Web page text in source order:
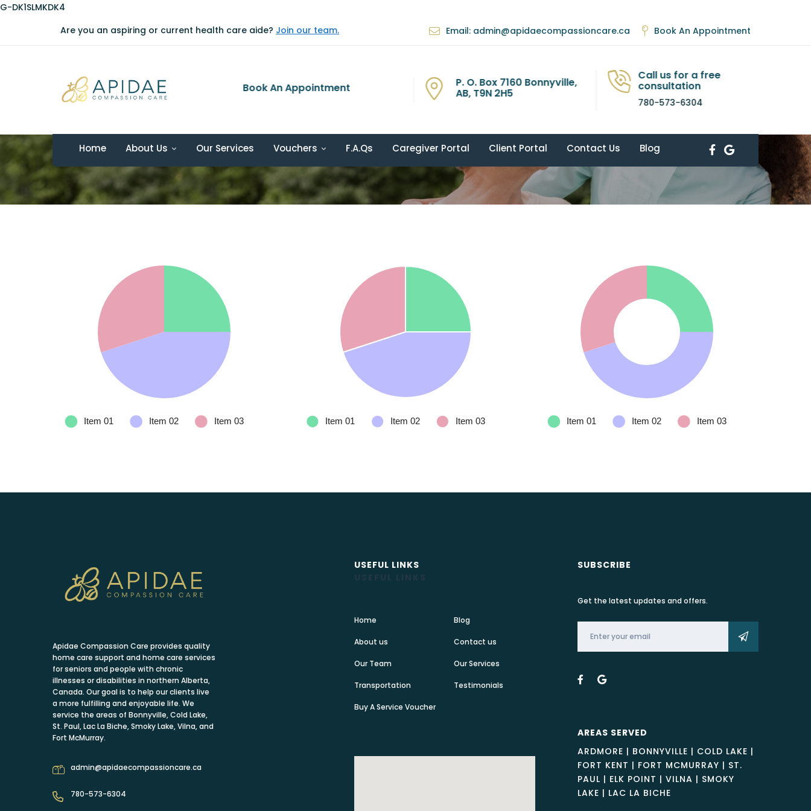
G-DK1SLMKDK4
Are you an aspiring or current health care aide? Join our team. Email: admin@apidaecompassioncare.ca Book An Appointment
08:00 AM - 06:00 PM
Monday - Friday
Book An Appointment P. O. Box 7160 Bonnyville,
AB, T9N 2H5
Call us for a free
consultation
780-573-6304
Home About Us Our Services Vouchers F.A.Qs Caregiver Portal Client Portal Contact Us Blog Facebook
Google
Apidae Compassion Care provides quality
home care support and home care services
for seniors and people with chronic
illnesses or disabilities in northern Alberta,
Canada. Our goal is to help our clients live
a more fulfilling and enjoyable life. We
service the areas of Bonnyville, Cold Lake,
St. Paul, Lac La Biche, Smoky Lake, Vilna, and
Fort McMurray.
admin@apidaecompassioncare.ca
780-573-6304
USEFUL LINKS
Home Blog
About us Contact us
Our Team Our Services
Transportation Testimonials
Buy A Service Voucher
SUBSCRIBE
Get the latest updates and offers.
AREAS SERVED
ARDMORE | BONNYVILLE | COLD LAKE |
FORT KENT | FORT MCMURRAY | ST.
PAUL | ELK POINT | VILNA | SMOKY
LAKE | LAC LA BICHE